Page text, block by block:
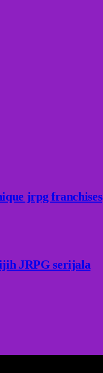
jrpg franchises
JRPG serijala